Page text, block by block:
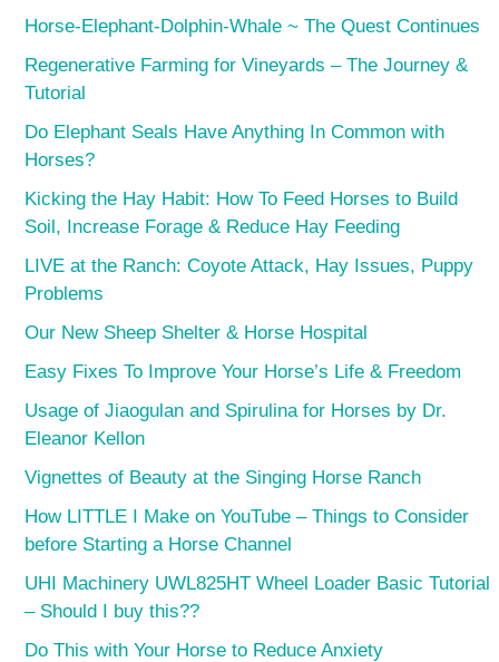
Horse-Elephant-Dolphin-Whale ~ The Quest Continues
Regenerative Farming for Vineyards – The Journey &
Tutorial
Do Elephant Seals Have Anything In Common with
Horses?
Kicking the Hay Habit: How To Feed Horses to Build
Soil, Increase Forage & Reduce Hay Feeding
LIVE at the Ranch: Coyote Attack, Hay Issues, Puppy
Problems
Our New Sheep Shelter & Horse Hospital
Easy Fixes To Improve Your Horse’s Life & Freedom
Usage of Jiaogulan and Spirulina for Horses by Dr.
Eleanor Kellon
Vignettes of Beauty at the Singing Horse Ranch
How LITTLE I Make on YouTube – Things to Consider
before Starting a Horse Channel
UHI Machinery UWL825HT Wheel Loader Basic Tutorial
– Should I buy this??
Do This with Your Horse to Reduce Anxiety